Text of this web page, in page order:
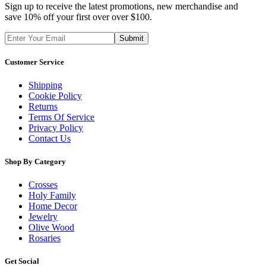
Sign up to receive the latest promotions, new merchandise and
save 10% off your first over over $100.
Customer Service
Shipping
Cookie Policy
Returns
Terms Of Service
Privacy Policy
Contact Us
Shop By Category
Crosses
Holy Family
Home Decor
Jewelry
Olive Wood
Rosaries
Get Social